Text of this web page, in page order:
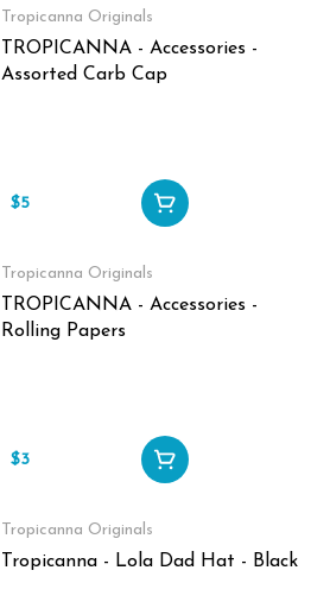
Tropicanna Originals
TROPICANNA - Accessories -
Assorted Carb Cap
$5
Tropicanna Originals
TROPICANNA - Accessories -
Rolling Papers
$3
Tropicanna Originals
Tropicanna - Lola Dad Hat - Black